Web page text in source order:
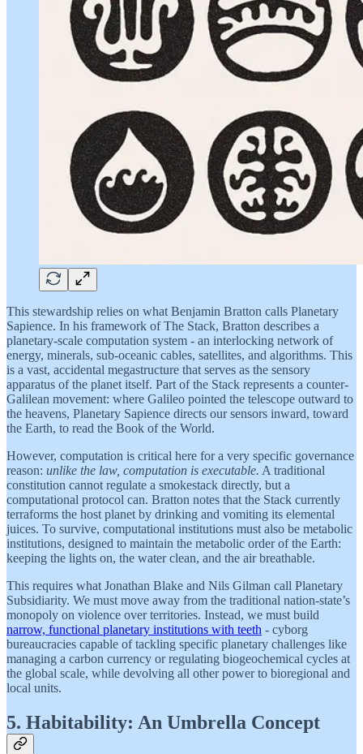
This stewardship relies on what Benjamin Bratton calls Planetary
Sapience. In his framework of The Stack, Bratton describes a
planetary-scale computation system - an interlocking network of
energy, minerals, sub-oceanic cables, satellites, and algorithms. This
is a vast, accidental megastructure that serves as the sensory
apparatus of the planet itself. Part of the Stack represents a counter-
Galilean movement: where Galileo pointed the telescope outward to
the heavens, Planetary Sapience directs our sensors inward, toward
the Earth, to read the Book of the World.
However, computation is critical here for a very specific governance
reason: unlike the law, computation is executable. A traditional
constitution cannot regulate a smokestack directly, but a
computational protocol can. Bratton notes that the Stack currently
terraforms the host planet by drinking and vomiting its elemental
juices. To survive, computational institutions must also be metabolic
institutions, designed to maintain the metabolic order of the Earth:
keeping the lights on, the water clean, and the air breathable.
This requires what Jonathan Blake and Nils Gilman call Planetary
Subsidiarity. We must move away from the traditional nation-state’s
monopoly on violence over territories. Instead, we must build
narrow, functional planetary institutions with teeth - cyborg
bureaucracies capable of tackling specific planetary challenges like
managing a carbon currency or regulating biogeochemical cycles at
the global scale, while devolving all other power to bioregional and
local units.
5. Habitability: An Umbrella Concept